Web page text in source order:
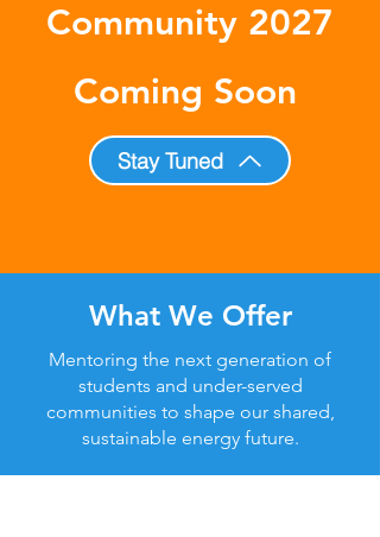
Community 2027
Coming Soon
Stay Tuned
What We Offer
Mentoring the next generation of
students and under-served
communities to shape our shared,
sustainable energy future.